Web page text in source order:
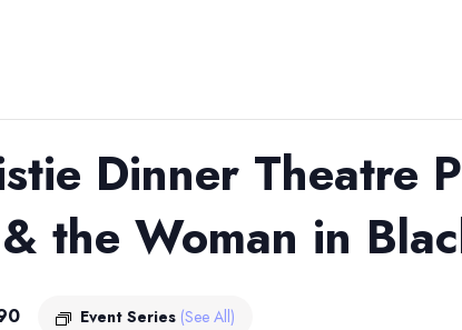
Dinner Theatre
the Woman in
Event Series (See All)